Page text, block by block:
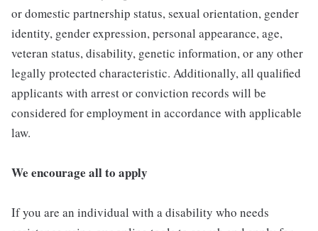
or domestic partnership status, sexual orientation, gender
identity, gender expression, personal appearance, age,
veteran status, disability, genetic information, or any other
legally protected characteristic. Additionally, all qualified
applicants with arrest or conviction records will be
considered for employment in accordance with applicable
law.
We encourage all to apply
If you are an individual with a disability who needs